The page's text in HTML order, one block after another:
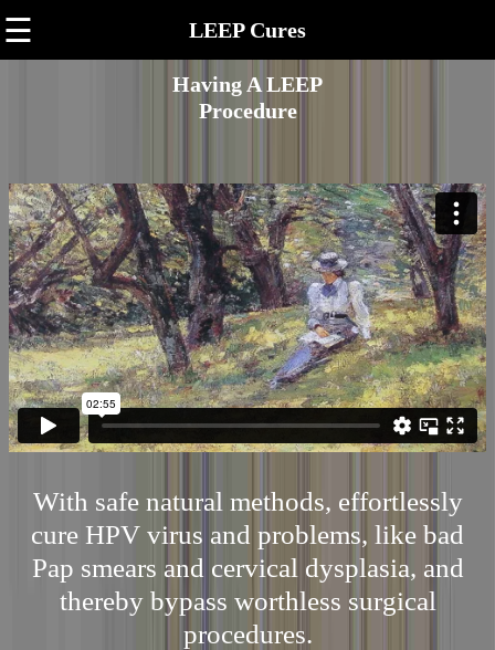
☰ LEEP Cures
Having A LEEP
Procedure
With safe natural methods, effortlessly
cure HPV virus and problems, like bad
Pap smears and cervical dysplasia, and
thereby bypass worthless surgical
procedures.